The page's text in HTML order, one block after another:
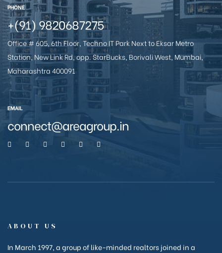
PHONE
+(91) 9820687275
Office # 605, 6th Floor, Techno IT Park Next to Eksar Metro
Station, New Link Rd, opp. StarBucks, Borivali West, Mumbai,
Maharashtra 400091
EMAIL
connect@areagroup.in
ABOUT US
In March 1997, a group of like-minded realtors joined in a